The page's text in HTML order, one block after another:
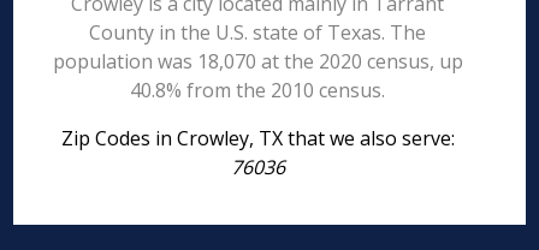
County in the U.S. state of Texas. The
population was 18,070 at the 2020 census, up
40.8% from the 2010 census.
Zip Codes in Crowley, TX that we also serve:
76036